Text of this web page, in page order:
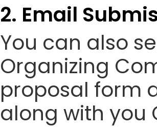
2. Email
You can also
Organizing
proposal form
along with you